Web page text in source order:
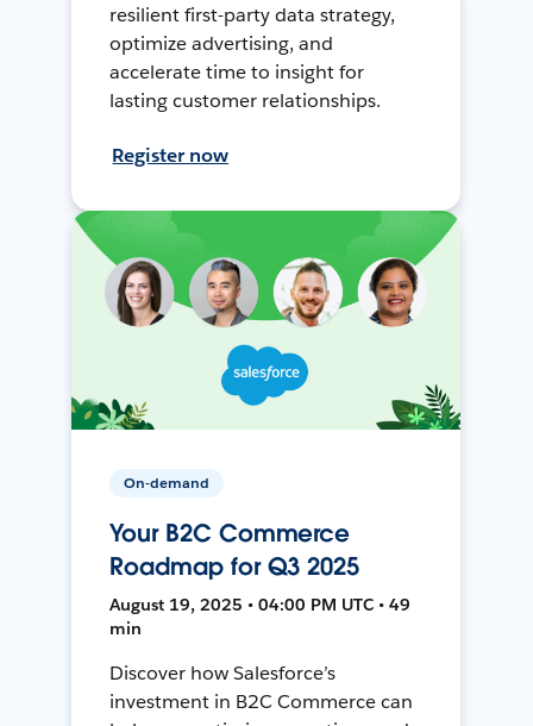
resilient first-party data strategy,
optimize advertising, and
accelerate time to insight for
lasting customer relationships.
Register now
On-demand
Your B2C Commerce
Roadmap for Q3 2025
August 19, 2025 • 04:00 PM UTC • 49
min
Discover how Salesforce’s
investment in B2C Commerce can